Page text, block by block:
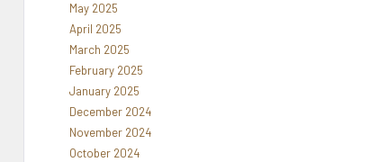
May 2025
April 2025
March 2025
February 2025
January 2025
December 2024
November 2024
October 2024